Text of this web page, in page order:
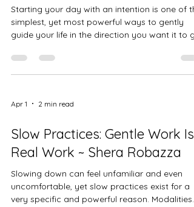
Starting your day with an intention is one of
simplest, yet most powerful ways to gently
guide your life in the direction you want it to
everything figured out. It’s about choosing,
awareness, how you want to feel, show up,
make within yourself. It’s a feeling, a focus, or a
Apr 1 2 min read
Slow Practices: Gentle Work Is
Real Work ~ Shera Robazza
Slowing down can feel unfamiliar and even
uncomfortable, yet slow practices exist for a
very specific and powerful reason. Modalities